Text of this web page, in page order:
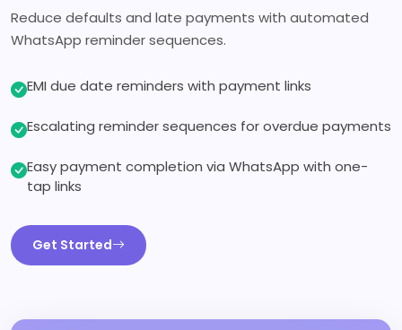
Reduce defaults and late payments with automated
WhatsApp reminder sequences.
EMI due date reminders with payment links
Escalating reminder sequences for overdue payments
Easy payment completion via WhatsApp with one-
tap links
Get Started